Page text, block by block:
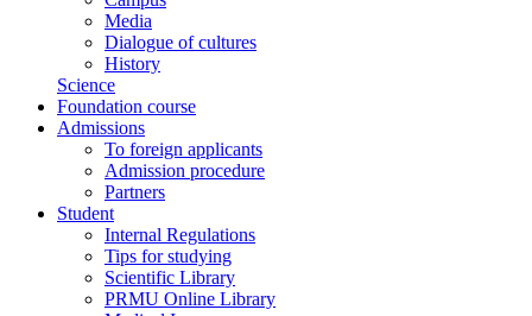
Media
Dialogue of cultures
History
Science
Foundation course
Admissions
To foreign applicants
Admission procedure
Partners
Student
Internal Regulations
Tips for studying
Scientific Library
PRMU Online Library